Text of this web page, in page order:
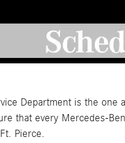
Department is the
that every Mercedes-
Pierce.